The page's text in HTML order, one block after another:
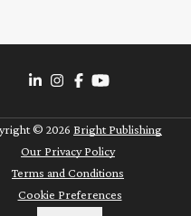
© 2026 Bright Publishing
Our Privacy Policy
Terms and Conditions
Cookie Preferences